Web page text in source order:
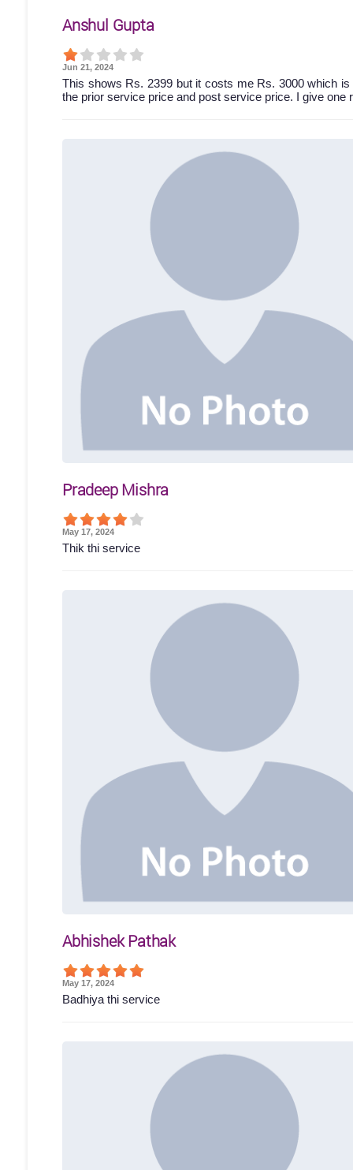
Anshul Gupta
Jun 21, 2024
This shows Rs. 2399 but it costs me Rs. 3000 which
the prior service price and post service price. I give one
Pradeep Mishra
May 17, 2024
Thik thi service
Abhishek Pathak
May 17, 2024
Badhiya thi service